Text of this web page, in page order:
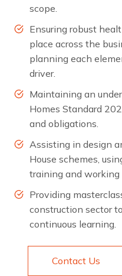
scope.
Ensuring robust
place across the
planning each
driver.
Maintaining an
Homes Standard
and obligations.
Assisting in design
House schemes,
training and working
Providing
construction sector
continuous learning.
Contact Us